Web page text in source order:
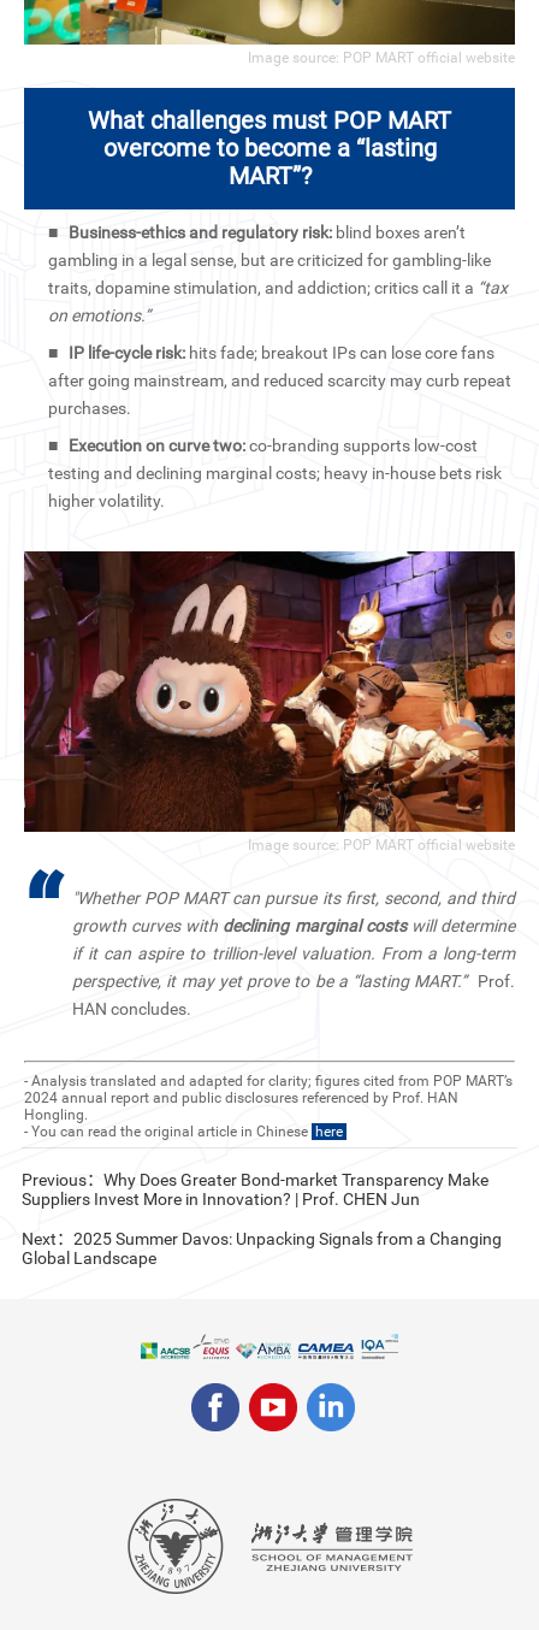
Image source: POP MART official website
What challenges must POP MART
overcome to become a “lasting
MART”?
■ Business-ethics and regulatory risk: blind boxes aren’t
gambling in a legal sense, but are criticized for gambling-like
traits, dopamine stimulation, and addiction; critics call it a “tax
on emotions.”
■
IP life-cycle risk: hits fade; breakout IPs can lose core fans
after going mainstream, and reduced scarcity may curb repeat
purchases.
■
Execution on curve two:co-branding supports low-cost
testing and declining marginal costs; heavy in-house bets risk
higher volatility.
Image source: POP MART official website
“
"Whether POP MART can pursue its first, second, and third
growth curves with declining marginal costswill determine
if it can aspire to trillion-level valuation. From a long-term
perspective, it may yet prove to be a “lasting MART.”Prof.
HAN concludes.
- Analysis translated and adapted for clarity; figures cited from POP MART’s
2024 annual report and public disclosures referenced by Prof. HAN
Hongling.
- You can read the original article in Chinese here
Previous：Why Does Greater Bond-market Transparency Make
Suppliers Invest More in Innovation? | Prof. CHEN Jun
Next：2025 Summer Davos: Unpacking Signals from a Changing
Global Landscape